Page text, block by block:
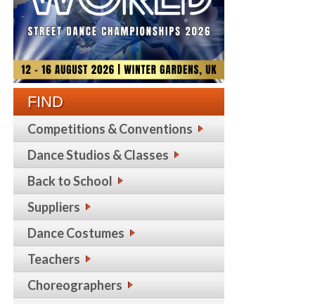
FIND
Competitions & Conventions
Dance Studios & Classes
Back to School
Suppliers
Dance Costumes
Teachers
Choreographers